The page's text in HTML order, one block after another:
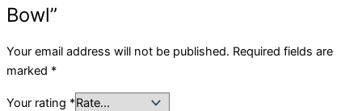
Bowl”
Your email address will not be published. Required fields are
marked *
Your rating *